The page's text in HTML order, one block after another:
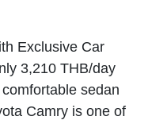
Exclusive Car
3,210 THB/day
sedan
Camry is one of